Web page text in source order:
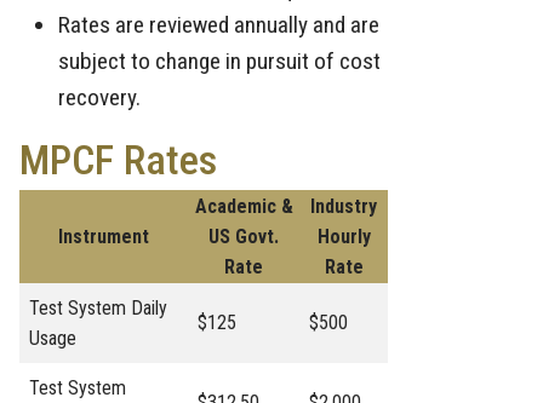
Rates are reviewed annually and are
subject to change in pursuit of cost
recovery.
MPCF Rates
Instrument
Academic &
US Govt.
Rate
Industry
Hourly
Rate
Test System Daily
Usage
$125 $500
Test System